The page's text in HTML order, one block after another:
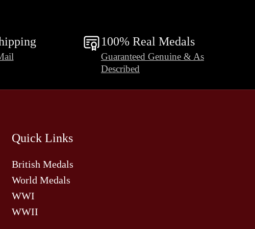
100% Real Medals
Guaranteed Genuine & As
Described
Quick Links
British Medals
World Medals
WWI
WWII